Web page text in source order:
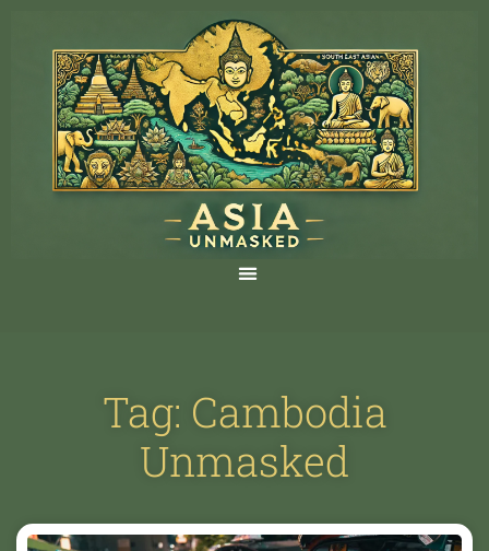
Tag: Cambodia
Unmasked